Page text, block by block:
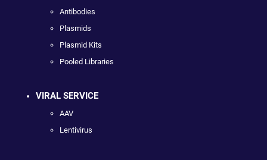
Antibodies
Plasmids
Plasmid Kits
Pooled Libraries
VIRAL SERVICE
AAV
Lentivirus